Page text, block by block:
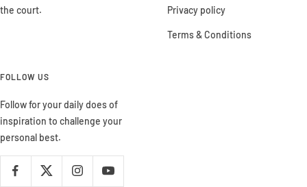
the court.
Privacy policy
Terms & Conditions
FOLLOW US
Follow for your daily does of
inspiration to challenge your
personal best.